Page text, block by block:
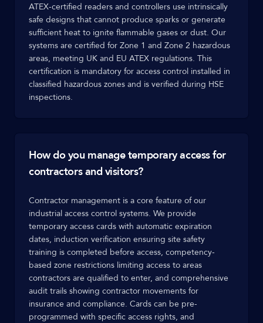
ATEX-certified readers and controllers use intrinsically
safe designs that cannot produce sparks or generate
sufficient heat to ignite flammable gases or dust. Our
systems are certified for Zone 1 and Zone 2 hazardous
areas, meeting UK and EU ATEX regulations. This
certification is mandatory for access control installed in
classified hazardous zones and is verified during HSE
inspections.
How do you manage temporary access for
contractors and visitors?
Contractor management is a core feature of our
industrial access control systems. We provide
temporary access cards with automatic expiration
dates, induction verification ensuring site safety
training is completed before access, competency-
based zone restrictions limiting access to areas
contractors are qualified to enter, and comprehensive
audit trails showing contractor movements for
insurance and compliance. Cards can be pre-
programmed with specific access rights, and